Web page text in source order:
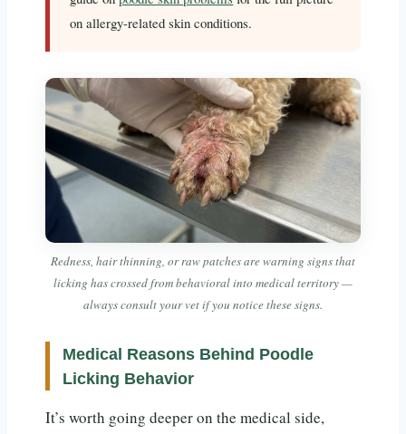
on allergy-related skin conditions.
Redness, hair thinning, or raw patches are warning signs that
licking has crossed from behavioral into medical territory —
always consult your vet if you notice these signs.
Medical Reasons Behind Poodle
Licking Behavior
It’s worth going deeper on the medical side,